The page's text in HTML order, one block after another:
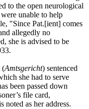
to the open neurological
unable to help
"Since Pat.[ient] comes
allegedly no
she is advised to be
(Amtsgericht) sentenced
she had to serve
been passed down
file card,
noted as her address.